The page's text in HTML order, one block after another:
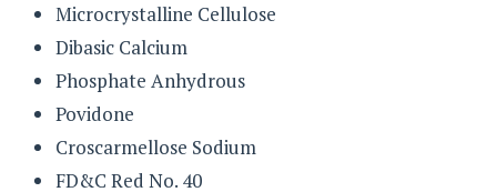
Microcrystalline Cellulose
Dibasic Calcium
Phosphate Anhydrous
Povidone
Croscarmellose Sodium
FD&C Red No. 40